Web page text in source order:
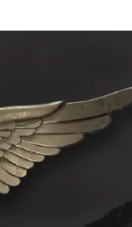
options
may
be
chosen